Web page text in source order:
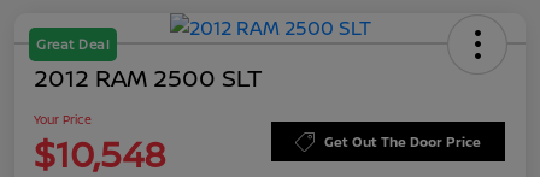
Great Deal
2012 RAM 2500 SLT
Your Price
$10,548 Get Out The Door Price